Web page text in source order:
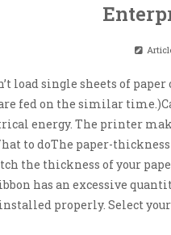
load single sheets of
fed on the similar
energy. The printer
to doThe paper-
the thickness of your
has an excessive
properly. Select